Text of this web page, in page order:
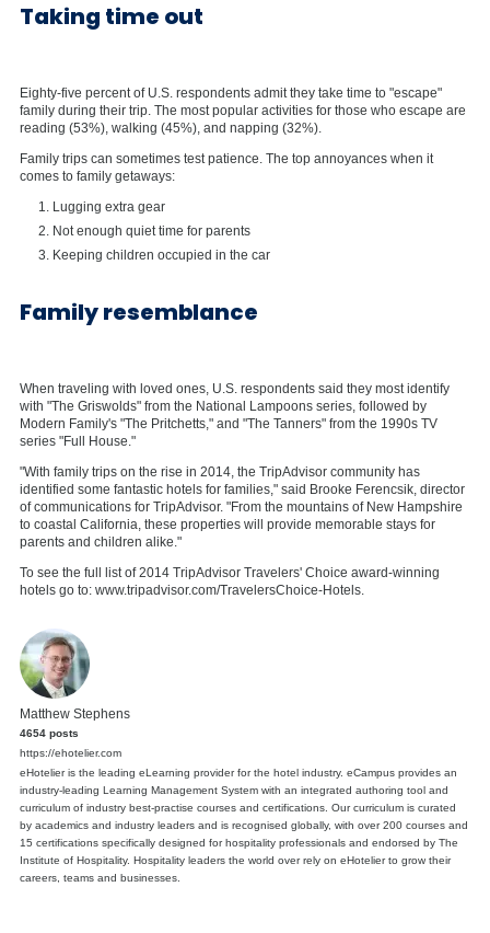
Taking time out
Eighty-five percent of U.S. respondents admit they take time to "escape"
family during their trip. The most popular activities for those who escape are
reading (53%), walking (45%), and napping (32%).
Family trips can sometimes test patience. The top annoyances when it
comes to family getaways:
Lugging extra gear
Not enough quiet time for parents
Keeping children occupied in the car
Family resemblance
When traveling with loved ones, U.S. respondents said they most identify
with "The Griswolds" from the National Lampoons series, followed by
Modern Family's "The Pritchetts," and "The Tanners" from the 1990s TV
series "Full House."
"With family trips on the rise in 2014, the TripAdvisor community has
identified some fantastic hotels for families," said Brooke Ferencsik, director
of communications for TripAdvisor. "From the mountains of New Hampshire
to coastal California, these properties will provide memorable stays for
parents and children alike."
To see the full list of 2014 TripAdvisor Travelers' Choice award-winning
hotels go to: www.tripadvisor.com/TravelersChoice-Hotels.
Matthew Stephens
4654 posts
https://ehotelier.com
eHotelier is the leading eLearning provider for the hotel industry. eCampus provides an
industry-leading Learning Management System with an integrated authoring tool and
curriculum of industry best-practise courses and certifications. Our curriculum is curated
by academics and industry leaders and is recognised globally, with over 200 courses and
15 certifications specifically designed for hospitality professionals and endorsed by The
Institute of Hospitality. Hospitality leaders the world over rely on eHotelier to grow their
careers, teams and businesses.